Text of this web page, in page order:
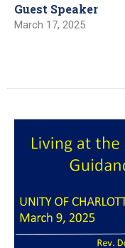
Guest Speaker
March 17, 2025